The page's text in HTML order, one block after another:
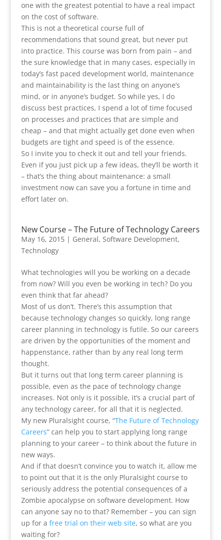
one with the greatest potential to have a real impact
on the cost of software.
This is not a theoretical course full of
recommendations that sound great, but never put
into practice. This course was born from pain – and
the sure knowledge that in many cases, especially in
today’s fast paced development world, maintenance
and maintainability is the last thing on anyone’s
mind, or in anyone’s budget. So while yes, I do
discuss best practices, I spend a lot of time focused
on processes and practices that are simple and
cheap – and that might actually get done even when
budgets are tight and speed is of the essence.
So I invite you to check it out and tell your friends.
Even if you just pick up a few ideas, they’ll be worth it
– that’s the thing about maintenance: a small
investment now can save you a fortune in time and
effort later on.
New Course – The Future of Technology Careers
May 16, 2015| General, Software Development,
Technology
What technologies will you be working on a decade
from now? Will you even be working in tech? Do you
even think that far ahead?
Most of us don’t. There’s this assumption that
because technology changes so quickly, long range
career planning in technology is futile. So our careers
are driven by the opportunities of the moment and
happenstance, rather than by any real long term
thought.
But it turns out that long term career planning is
possible, even as the pace of technology change
increases. Not only is it possible, it’s a crucial part of
any technology career, for all that it is neglected.
My new Pluralsight course, “The Future of Technology
Careers” can help you to start applying long range
planning to your career – to think about the future in
new ways.
And if that doesn’t convince you to watch it, allow me
to point out that it is the only Pluralsight course to
seriously address the potential consequences of a
Zombie apocalypse on software development. How
can anyone say no to that? Remember – you can sign
up for a free trial on their web site, so what are you
waiting for?